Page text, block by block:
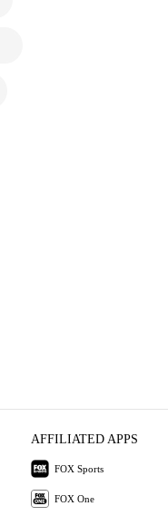
AFFILIATED APPS
FOX Sports
FOX One